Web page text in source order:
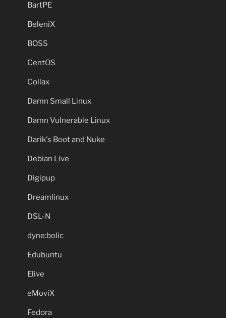
BartPE
BeleniX
BOSS
CentOS
Collax
Damn Small Linux
Damn Vulnerable Linux
Darik's Boot and Nuke
Debian Live
Digipup
Dreamlinux
DSL-N
dyne:bolic
Edubuntu
Elive
eMoviX
Fedora